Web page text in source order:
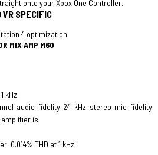
onto your Xbox One Controller.
VR SPECIFIC
4 optimization
MIX AMP M60
kHz
audio fidelity 24 kHz stereo mic fidelity
amplifier is
0.014% THD at 1 kHz